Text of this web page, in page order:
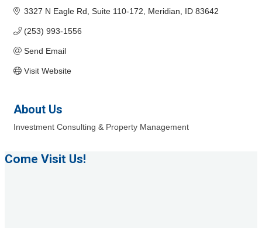
3327 N Eagle Rd Suite 110-172 Meridian ID 83642
(253) 993-1556
Send Email
Visit Website
About Us
Investment Consulting & Property Management
Come Visit Us!